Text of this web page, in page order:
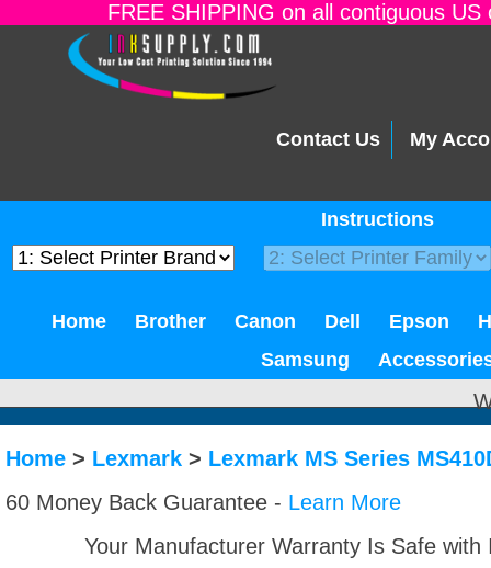
FREE SHIPPING on all contiguous
Contact Us My
Instructions
Home Brother Canon Dell Epson
Samsung
Home > Lexmark > Lexmark MS Series
60 Money Back Guarantee - Learn More
Your Manufacturer Warranty Is Safe